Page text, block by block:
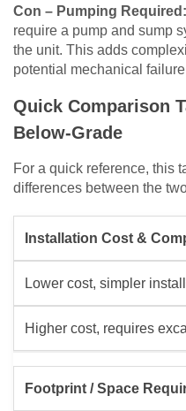
Con – Pumping Required:
require a pump and sump
the unit. This adds
potential mechanical
Quick Comparison
Below-Grade
For a quick reference, this
differences between the
Installation Cost &
Lower cost, simpler
Higher cost, requires
Footprint / Space